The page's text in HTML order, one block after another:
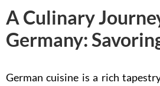
A Culinary
Germany:
German cuisine is a rich